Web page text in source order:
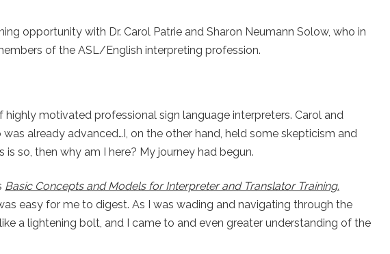
opportunity with Dr. Carol Patrie and Sharon Neumann Solow, who in
of the ASL/English interpreting profession.
motivated professional sign language interpreters. Carol and
already advanced…I, on the other hand, held some skepticism and
so, then why am I here? My journey had begun.
Basic Concepts and Models for Interpreter and Translator Training.
easy for me to digest. As I was wading and navigating through the
a lightening bolt, and I came to and even greater understanding of the